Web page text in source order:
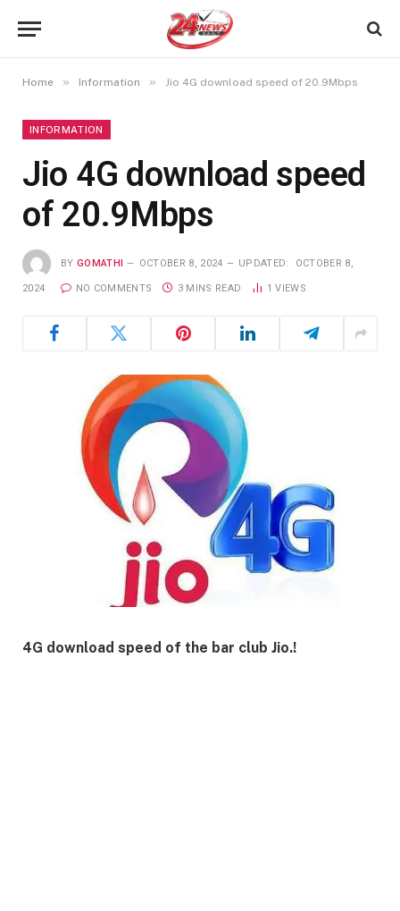
Home » Information » Jio 4G download speed of 20.9Mbps
INFORMATION
Jio 4G download speed
of 20.9Mbps
BY GOMATHI OCTOBER 8, 2024 UPDATED: OCTOBER 8,
2024 NO COMMENTS 3 MINS READ 1VIEWS
4G download speed of the bar club Jio.!